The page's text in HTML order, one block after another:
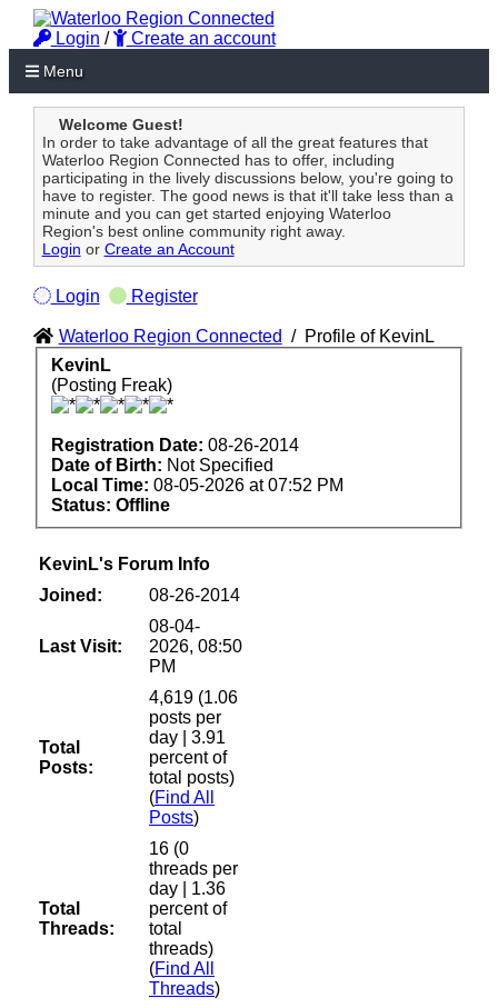
Login / Create an account
Menu
Welcome Guest!
In order to take advantage of all the great features that
Waterloo Region Connected has to offer, including
participating in the lively discussions below, you're going to
have to register. The good news is that it'll take less than a
minute and you can get started enjoying Waterloo
Region's best online community right away.
Login or Create an Account
Login Register
Waterloo Region Connected / Profile of KevinL
KevinL
(Posting Freak)
Registration Date: 08-26-2014
Date of Birth: Not Specified
Local Time: 08-05-2026 at 07:52 PM
Status: Offline
KevinL's Forum Info
Joined:
08-26-2014
Last Visit:
08-04-
2026, 08:50
PM
Total
Posts:
4,619 (1.06
posts per
day | 3.91
percent of
total posts)
(Find All
Posts)
Total
Threads:
16 (0
threads per
day | 1.36
percent of
total
threads)
(Find All
Threads)